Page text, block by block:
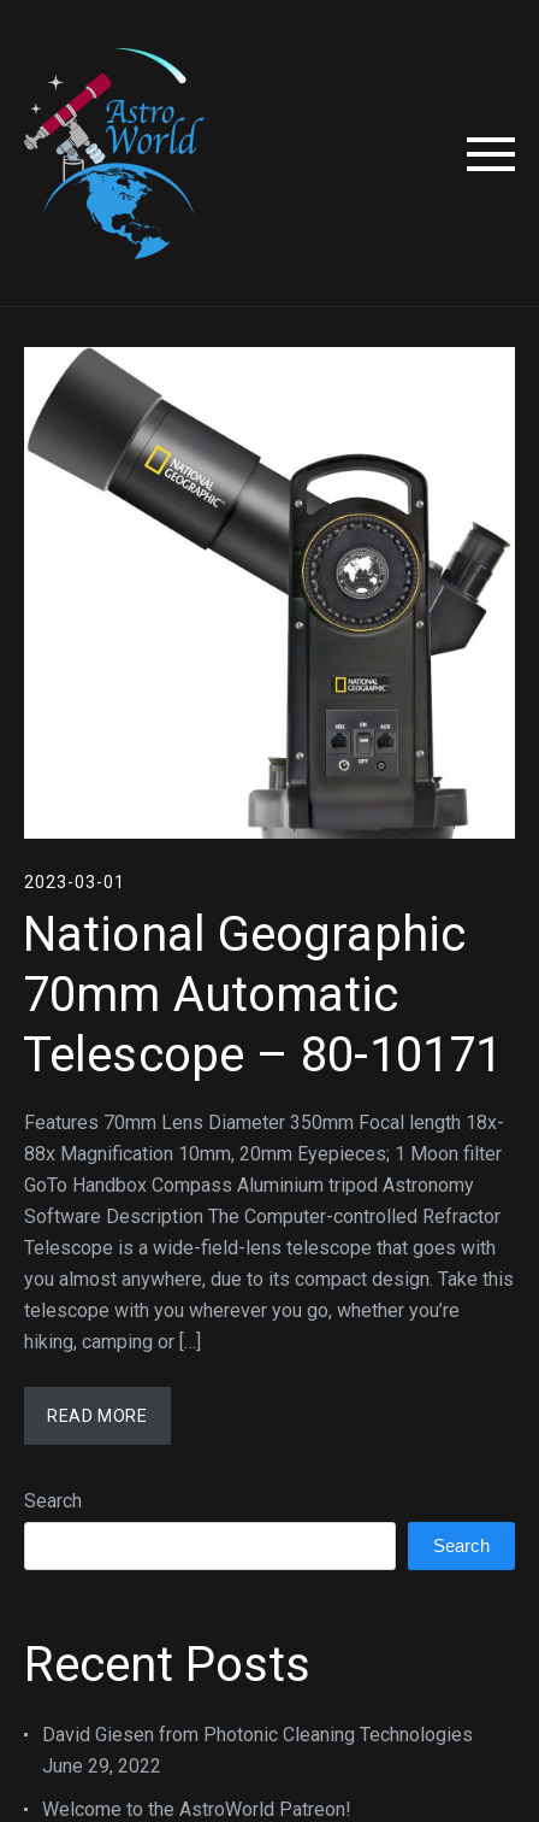
2023-03-01
National Geographic
70mm Automatic
Telescope – 80-10171
Features 70mm Lens Diameter 350mm Focal length 18x-
88x Magnification 10mm, 20mm Eyepieces; 1 Moon filter
GoTo Handbox Compass Aluminium tripod Astronomy
Software Description The Computer-controlled Refractor
Telescope is a wide-field-lens telescope that goes with
you almost anywhere, due to its compact design. Take this
telescope with you wherever you go, whether you’re
hiking, camping or […]
READ MORE
Search
Search
Recent Posts
David Giesen from Photonic Cleaning Technologies
June 29, 2022
Welcome to the AstroWorld Patreon!